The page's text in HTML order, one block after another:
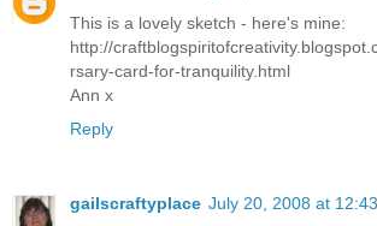
This is a lovely sketch - here's mine:
http://
rsary-card-for-tranquility.html
Ann x
Reply
gailscraftyplace July 20, 2008 at